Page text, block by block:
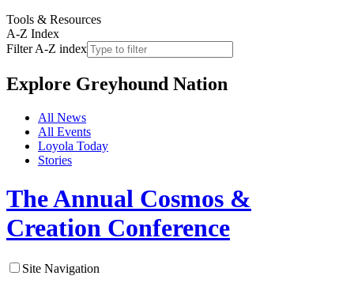
Tools & Resources
A-Z Index
Filter A-Z index
Explore Greyhound Nation
All News
All Events
Loyola Today
Stories
The Annual Cosmos &
Creation Conference
Site Navigation